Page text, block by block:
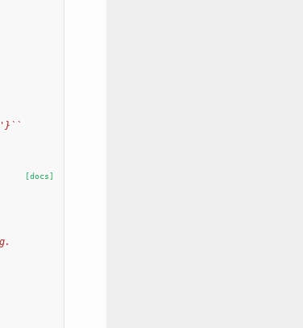
[docs]